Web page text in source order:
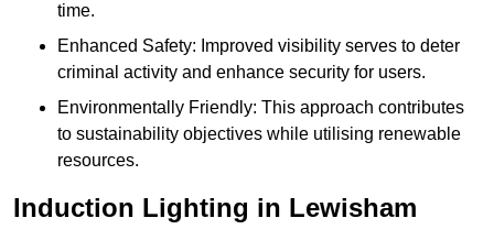
time.
Enhanced Safety: Improved visibility serves to deter
criminal activity and enhance security for users.
Environmentally Friendly: This approach contributes
to sustainability objectives while utilising renewable
resources.
Induction Lighting in Lewisham